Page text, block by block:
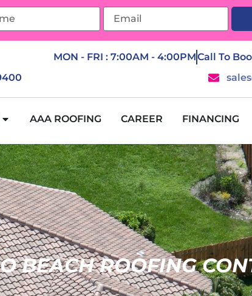
MON - FRI : 7:00AM - 4:00PMCall To
AAA ROOFING CAREER FINANCING
BEACH ROOFING